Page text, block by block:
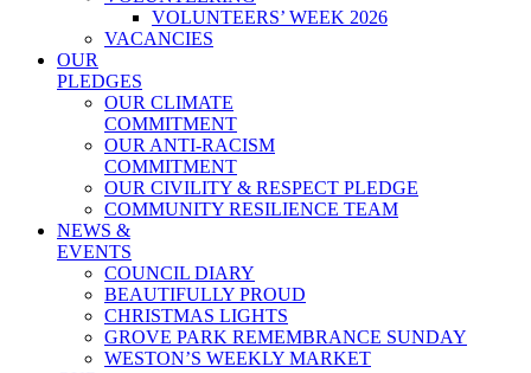
VOLUNTEERS’ WEEK 2026
VACANCIES
OUR
PLEDGES
OUR CLIMATE
COMMITMENT
OUR ANTI-RACISM
COMMITMENT
OUR CIVILITY & RESPECT PLEDGE
COMMUNITY RESILIENCE TEAM
NEWS &
EVENTS
COUNCIL DIARY
BEAUTIFULLY PROUD
CHRISTMAS LIGHTS
GROVE PARK REMEMBRANCE SUNDAY
WESTON’S WEEKLY MARKET